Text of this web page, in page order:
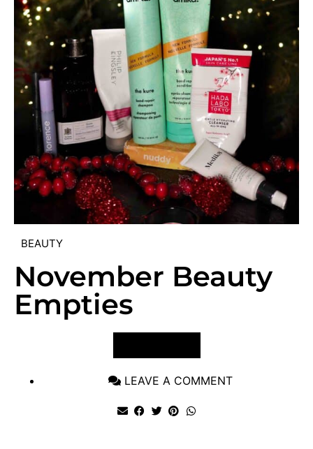
BEAUTY
November Beauty
Empties
LEAVE A COMMENT